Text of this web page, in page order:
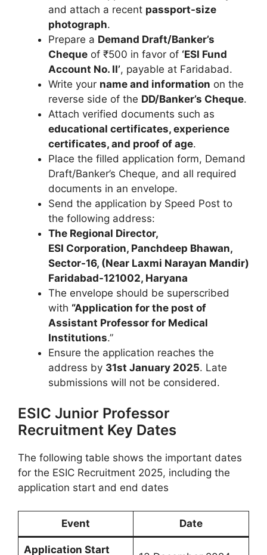
and attach a recent passport-size
photograph.
Prepare a Demand Draft/Banker’s
Cheque of ₹500 in favor of ‘ESI Fund
Account No. II’, payable at Faridabad.
Write your name and information on the
reverse side of the DD/Banker’s Cheque.
Attach verified documents such as
educational certificates, experience
certificates, and proof of age.
Place the filled application form, Demand
Draft/Banker’s Cheque, and all required
documents in an envelope.
Send the application by Speed Post to
the following address:
The Regional Director,
ESI Corporation, Panchdeep Bhawan,
Sector-16, (Near Laxmi Narayan Mandir)
Faridabad-121002, Haryana
The envelope should be superscribed
with “Application for the post of
Assistant Professor for Medical
Institutions.”
Ensure the application reaches the
address by 31st January 2025. Late
submissions will not be considered.
ESIC Junior Professor
Recruitment Key Dates
The following table shows the important dates
for the ESIC Recruitment 2025, including the
application start and end dates
Event Date
Application Start